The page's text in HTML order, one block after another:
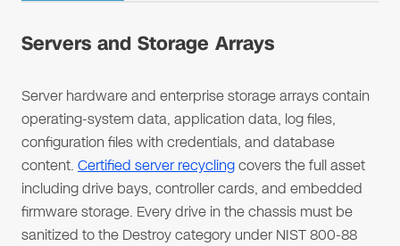
Servers and Storage Arrays
Server hardware and enterprise storage arrays contain
operating-system data, application data, log files,
configuration files with credentials, and database
content. Certified server recyclingcovers the full asset
including drive bays, controller cards, and embedded
firmware storage. Every drive in the chassis must be
sanitized to the Destroy category under NIST 800-88